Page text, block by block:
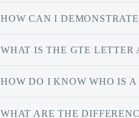
HOW CAN I
WHAT IS THE GTE
HOW DO I KNOW WHO IS
WHAT ARE THE